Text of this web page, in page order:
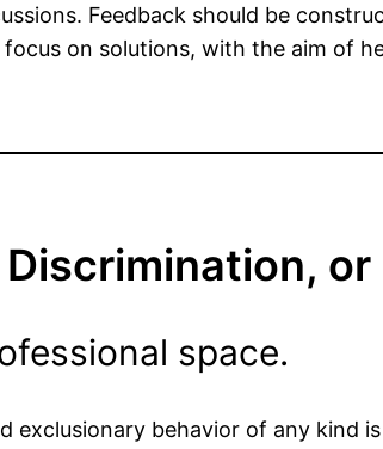
Feedback should be
on solutions, with the aim of
space.
exclusionary behavior of any kind